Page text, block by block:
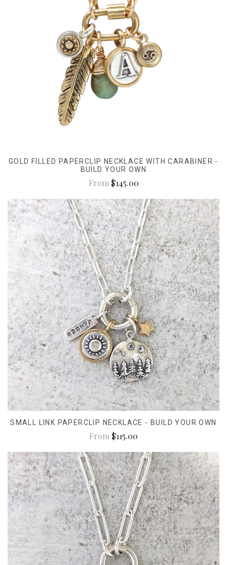
GOLD FILLED PAPERCLIP NECKLACE WITH CARABINER -
BUILD YOUR OWN
From $145.00
SMALL LINK PAPERCLIP NECKLACE - BUILD YOUR OWN
From $115.00